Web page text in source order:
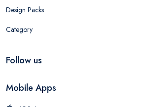
Design Packs
Category
Follow us
Mobile Apps